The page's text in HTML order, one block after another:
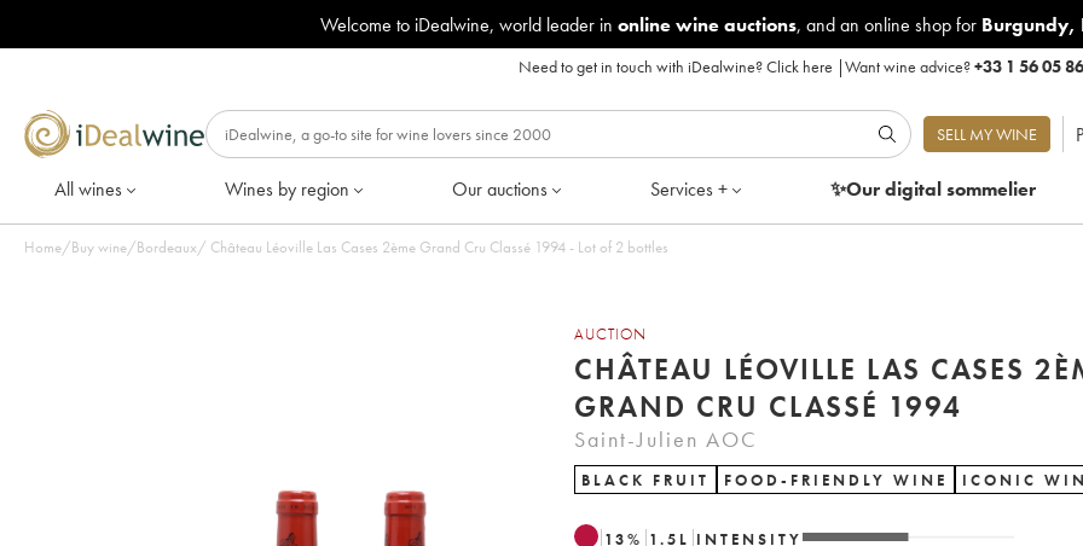
Welcome to iDealwine, world leader in online wine auctions, and an online shop for Burgundy,
Need to get in touch with iDealwine?Click here |Want wine advice?+33 1 56 05
SELL MY WINE
All wines Wines by region Our auctions Services + ✨Our digitalsommelier
Home/Buy wine/Bordeaux/ Château Léoville Las Cases 2ème Grand Cru Classé 1994 - Lot of 2 bottles
AUCTION
CHÂTEAU LÉOVILLE LAS CASES
GRAND CRU CLASSÉ 1994
Saint-Julien AOC
BLACK FRUIT FOOD-FRIENDLY WINE ICONIC
13% 1.5 L INTENSITY